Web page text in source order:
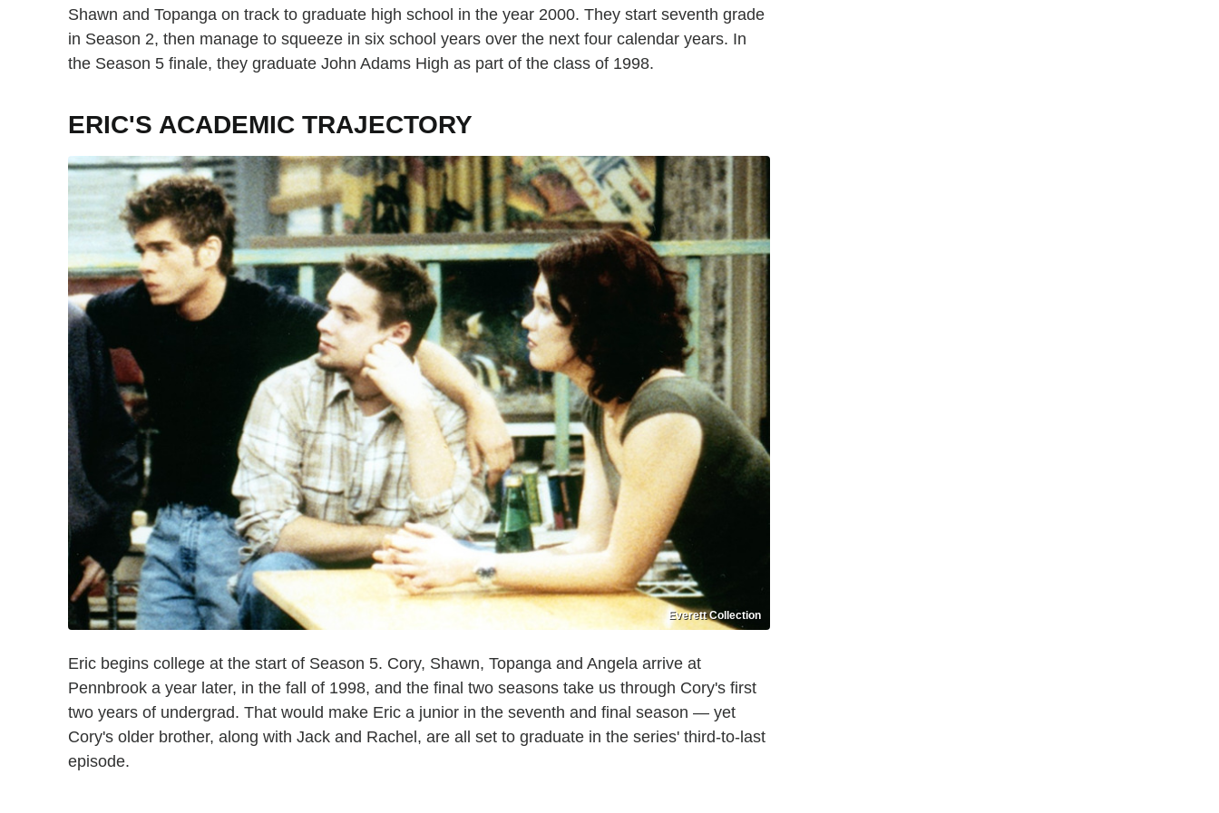
Shawn and Topanga on track to graduate high school in the year 2000. They start seventh grade
in Season 2, then manage to squeeze in six school years over the next four calendar years. In
the Season 5 finale, they graduate John Adams High as part of the class of 1998.
ERIC'S ACADEMIC TRAJECTORY
Everett Collection
Eric begins college at the start of Season 5. Cory, Shawn, Topanga and Angela arrive at
Pennbrook a year later, in the fall of 1998, and the final two seasons take us through Cory's first
two years of undergrad. That would make Eric a junior in the seventh and final season — yet
Cory's older brother, along with Jack and Rachel, are all set to graduate in the series' third-to-last
episode.